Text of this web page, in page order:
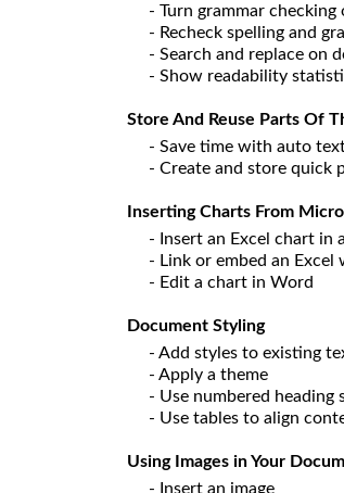
- Turn grammar
- Recheck spelling and
- Search and replace on
- Show readability
Store And Reuse Parts Of
- Save time with auto
- Create and store quick
Inserting Charts From
- Insert an Excel chart in
- Link or embed an Excel
- Edit a chart in Word
Document Styling
- Add styles to existing
- Apply a theme
- Use numbered heading
- Use tables to align
Using Images in Your
- Insert an image